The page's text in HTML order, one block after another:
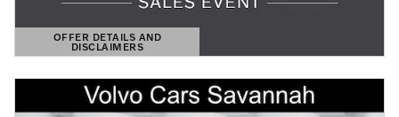
OFFER DETAILS AND
DISCLAIMERS
OPEN DETAILS MODAL